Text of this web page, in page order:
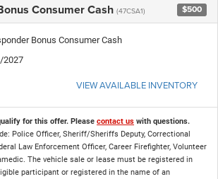
Consumer Cash (47CSA1) $500
Bonus Consumer Cash
2027
VIEW AVAILABLE INVENTORY
for this offer. Please contact us with questions.
Police Officer, Sheriff/Sheriffs Deputy, Correctional
Law Enforcement Officer, Career Firefighter, Volunteer
The vehicle sale or lease must be registered in
participant or registered in the name of an